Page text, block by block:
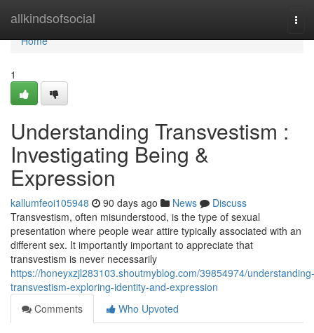
allkindsofsocial
Home
Home
1
Understanding Transvestism :
Investigating Being &
Expression
kallumfeoi105948 90 days ago News
Discuss
Transvestism, often misunderstood, is the type of sexual
presentation where people wear attire typically associated with an
different sex. It importantly important to appreciate that
transvestism is never necessarily
https://honeyxzjl283103.shoutmyblog.com/39854974/understanding-
transvestism-exploring-identity-and-expression
Comments
Who Upvoted